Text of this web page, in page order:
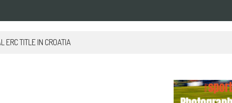
ERC TITLE IN CROATIA